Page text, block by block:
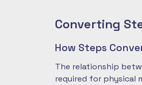
Converting
How Steps
The relationship
required for physical